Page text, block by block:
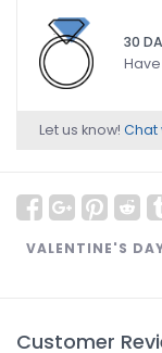
30
Let us know! Chat
VALENTINE'S
Customer